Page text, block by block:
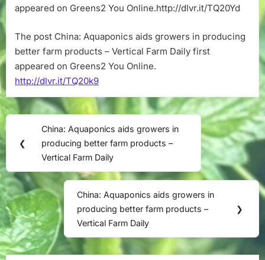
Daily
appeared on Greens2 You Online.http://dlvr.it/TQ20Yd
The post China: Aquaponics aids growers in producing
better farm products – Vertical Farm Daily first
appeared on Greens2 You Online.
http://dlvr.it/TQ20k9
Post
navigation
❮
Previous
Post:
China: Aquaponics aids growers in
producing better farm products –
Vertical Farm Daily
Next
Post:
China: Aquaponics aids growers in
producing better farm products –
Vertical Farm Daily
❯